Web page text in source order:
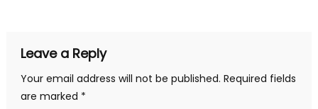
Leave a Reply
Your email address will not be published. Required fields
are marked *